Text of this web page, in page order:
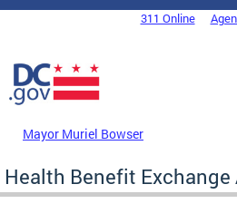
Skip to main content
DC Agency Top Menu311 Online
Mayor Muriel Bowser
Health Benefit